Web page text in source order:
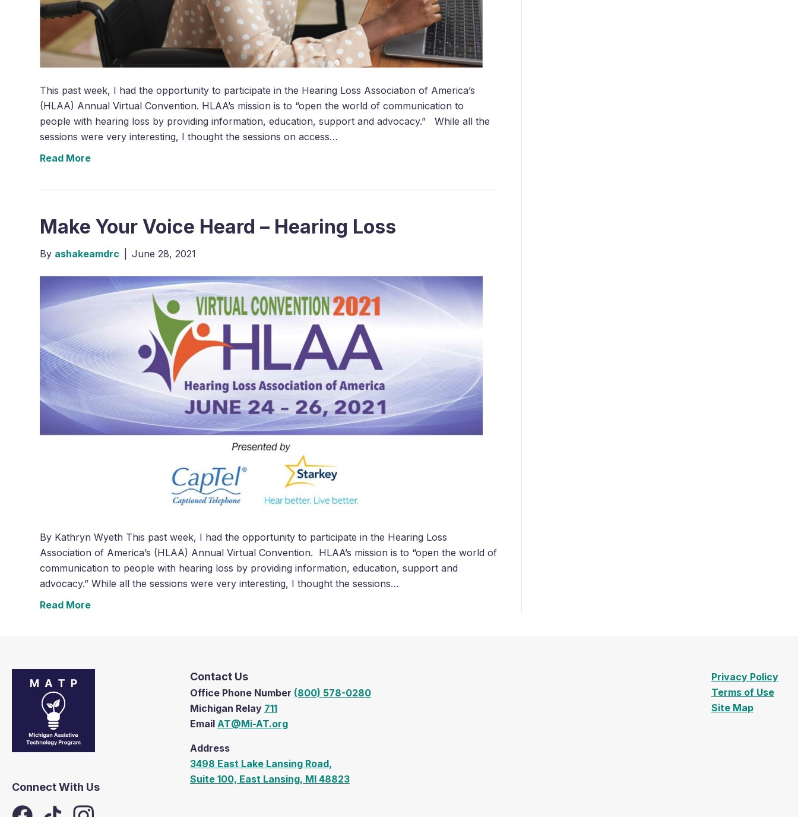
This past week, I had the opportunity to participate in the Hearing Loss Association of America’s
(HLAA) Annual Virtual Convention. HLAA’s mission is to “open the world of communication to
people with hearing loss by providing information, education, support and advocacy.” While all the
sessions were very interesting, I thought the sessions on access…
Read More
Make Your Voice Heard – Hearing Loss
By ashakeamdrc June 28, 2021
By Kathryn Wyeth This past week, I had the opportunity to participate in the Hearing Loss
Association of America’s (HLAA) Annual Virtual Convention. HLAA’s mission is to “open the world of
communication to people with hearing loss by providing information, education, support and
advocacy.” While all the sessions were very interesting, I thought the sessions…
Read More
Connect With Us
Contact Us
Office Phone Number (800) 578-0280
Michigan Relay 711
Email AT@Mi-AT.org
Address
3498 East Lake Lansing Road,
Suite 100, East Lansing, MI 48823
Privacy Policy
Terms of Use
Site Map